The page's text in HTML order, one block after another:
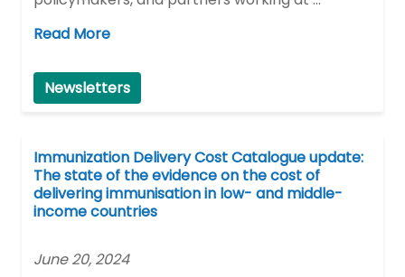
Read More
Newsletters
Immunization Delivery Cost Catalogue update:
The state of the evidence on the cost of
delivering immunisation in low- and middle-
income countries
June 20, 2024